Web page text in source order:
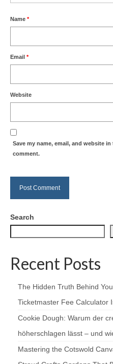
Name *
Email *
Website
Save my name, email, and website
comment.
Search
Recent Posts
The Hidden Truth Behind
Ticketmaster Fee Calculator
Cookie Dough: Warum der
höherschlagen lässt – und
Mastering the Cotswold